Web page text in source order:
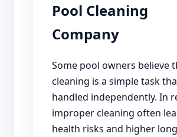
Pool Cleaning
Company
Some pool owners believe
cleaning is a simple task
handled independently. In
improper cleaning often
health risks and higher